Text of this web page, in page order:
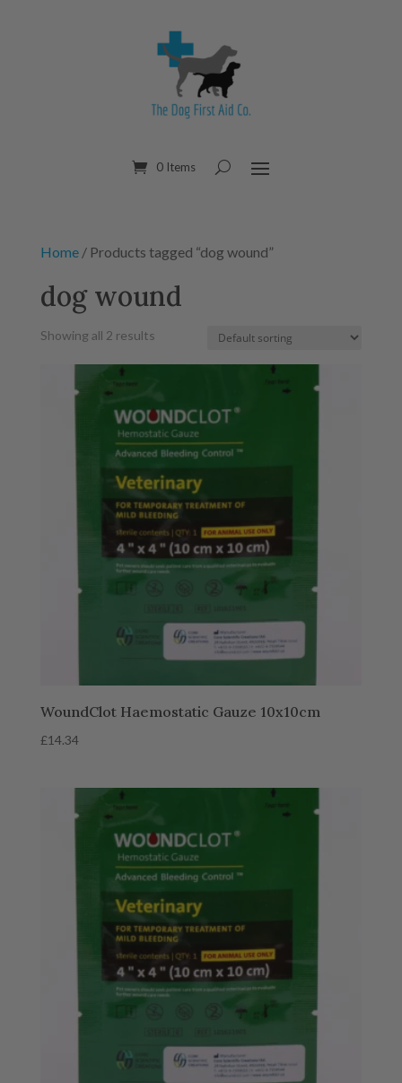
0 Items
Home/ Products tagged “dog wound”
dog wound
Showing all 2 results
WoundClot Haemostatic Gauze 10x10cm
£14.34